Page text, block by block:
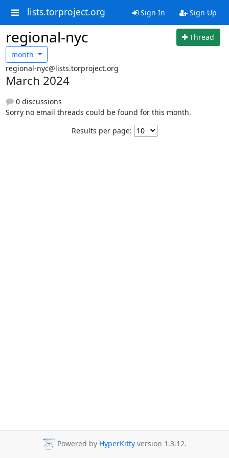
lists.torproject.org Sign In Sign Up
regional-nyc
Thread
month
regional-nyc@lists.torproject.org
March 2024
0 discussions
Sorry no email threads could be found for this month.
Results per page:
Powered by HyperKitty version 1.3.12.